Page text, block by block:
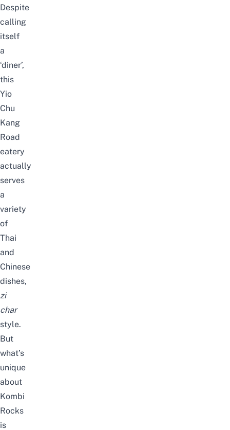
Despite
calling
itself
a
‘diner’,
this
Yio
Chu
Kang
Road
eatery
actually
serves
a
variety
of
Thai
and
Chinese
dishes,
zi
char
style.
But
what’s
unique
about
Kombi
Rocks
is